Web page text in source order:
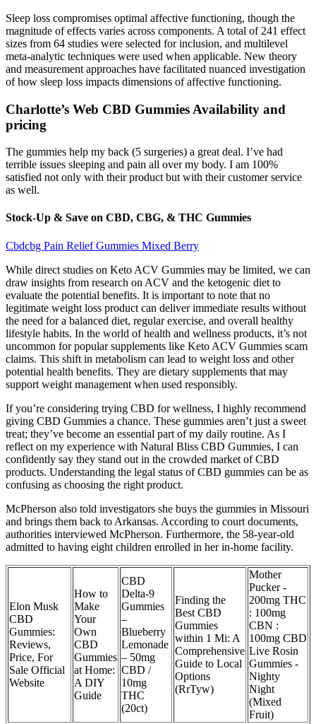
Sleep loss compromises optimal affective functioning, though the
magnitude of effects varies across components. A total of 241 effect
sizes from 64 studies were selected for inclusion, and multilevel
meta-analytic techniques were used when applicable. New theory
and measurement approaches have facilitated nuanced investigation
of how sleep loss impacts dimensions of affective functioning.
Charlotte’s Web CBD Gummies Availability and
pricing
The gummies help my back (5 surgeries) a great deal. I’ve had
terrible issues sleeping and pain all over my body. I am 100%
satisfied not only with their product but with their customer service
as well.
Stock-Up & Save on CBD, CBG, & THC Gummies
Cbdcbg Pain Relief Gummies Mixed Berry
While direct studies on Keto ACV Gummies may be limited, we can
draw insights from research on ACV and the ketogenic diet to
evaluate the potential benefits. It is important to note that no
legitimate weight loss product can deliver immediate results without
the need for a balanced diet, regular exercise, and overall healthy
lifestyle habits. In the world of health and wellness products, it’s not
uncommon for popular supplements like Keto ACV Gummies scam
claims. This shift in metabolism can lead to weight loss and other
potential health benefits. They are dietary supplements that may
support weight management when used responsibly.
If you’re considering trying CBD for wellness, I highly recommend
giving CBD Gummies a chance. These gummies aren’t just a sweet
treat; they’ve become an essential part of my daily routine. As I
reflect on my experience with Natural Bliss CBD Gummies, I can
confidently say they stand out in the crowded market of CBD
products. Understanding the legal status of CBD gummies can be as
confusing as choosing the right product.
McPherson also told investigators she buys the gummies in Missouri
and brings them back to Arkansas. According to court documents,
authorities interviewed McPherson. Furthermore, the 58-year-old
admitted to having eight children enrolled in her in-home facility.
Elon Musk
CBD
Gummies:
Reviews,
Price, For
Sale Official
Website
How to
Make
Your
Own
CBD
Gummies
at Home:
A DIY
Guide
CBD
Delta‑9
Gummies
–
Blueberry
Lemonade
– 50mg
CBD /
10mg
THC
(20ct)
Finding the
Best CBD
Gummies
within 1 Mi: A
Comprehensive
Guide to Local
Options
(RrTyw)
Mother
Pucker -
200mg THC
: 100mg
CBN :
100mg CBD
Live Rosin
Gummies -
Nighty
Night
(Mixed
Fruit)